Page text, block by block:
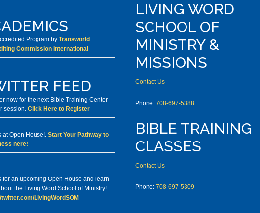
Program by Transworld
Commission International
FEED
now for the next Bible Training Center
session. Click Here to Register
at Open House!. Start Your Pathway to
here!
for an upcoming Open House and learn
the Living Word School of Ministry!
twitter.com/LivingWordSOM
LIVING WORD
SCHOOL OF
MINISTRY &
MISSIONS
Contact Us
Phone: 708-697-5388
BIBLE TRAINING
CLASSES
Contact Us
Phone: 708-697-5309